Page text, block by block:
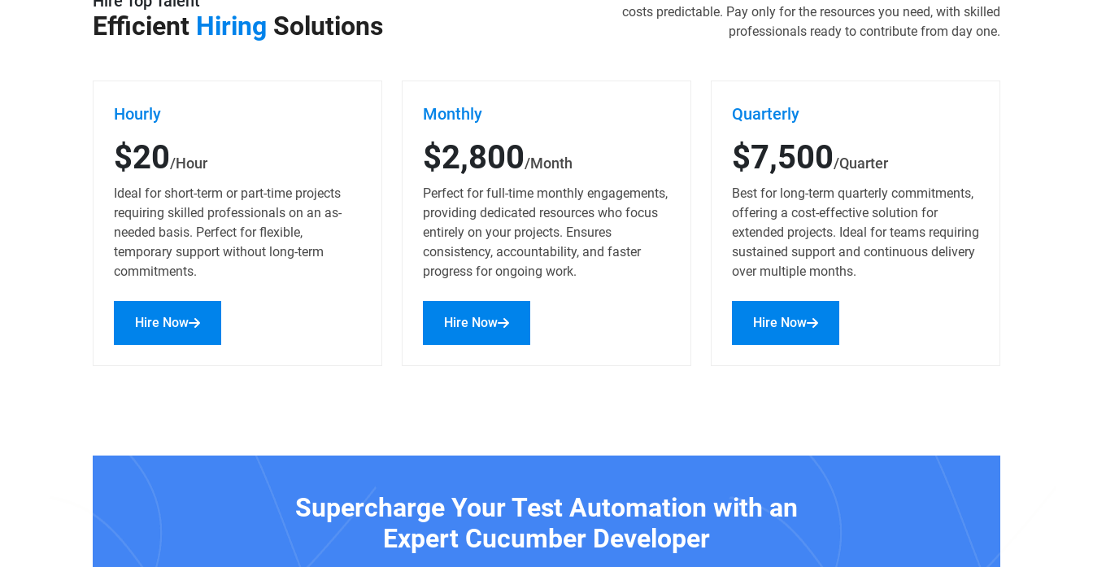
Efficient Hiring Solutions
costs predictable. Pay only for the resources you need, with skilled
professionals ready to contribute from day one.
Hourly
$20/Hour
Ideal for short-term or part-time projects
requiring skilled professionals on an as-
needed basis. Perfect for flexible,
temporary support without long-term
commitments.
Hire Now
Monthly
$2,800/Month
Perfect for full-time monthly engagements,
providing dedicated resources who focus
entirely on your projects. Ensures
consistency, accountability, and faster
progress for ongoing work.
Hire Now
Quarterly
$7,500/Quarter
Best for long-term quarterly commitments,
offering a cost-effective solution for
extended projects. Ideal for teams requiring
sustained support and continuous delivery
over multiple months.
Hire Now
Supercharge Your Test Automation with an
Expert Cucumber Developer